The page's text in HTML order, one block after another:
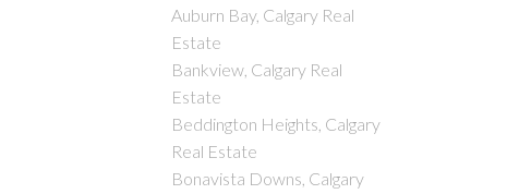
Auburn Bay, Calgary Real
Estate
Bankview, Calgary Real
Estate
Beddington Heights, Calgary
Real Estate
Bonavista Downs, Calgary